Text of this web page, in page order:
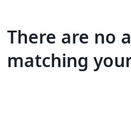
There are no
matching